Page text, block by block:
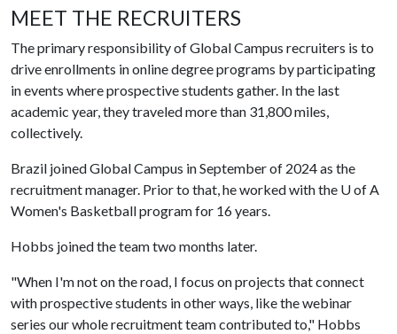
MEET THE RECRUITERS
The primary responsibility of Global Campus recruiters is to
drive enrollments in online degree programs by participating
in events where prospective students gather. In the last
academic year, they traveled more than 31,800 miles,
collectively.
Brazil joined Global Campus in September of 2024 as the
recruitment manager. Prior to that, he worked with the U of A
Women's Basketball program for 16 years.
Hobbs joined the team two months later.
"When I'm not on the road, I focus on projects that connect
with prospective students in other ways, like the webinar
series our whole recruitment team contributed to," Hobbs